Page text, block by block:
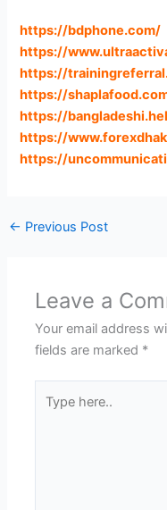
https://bdphone.com/
https://
https://
https://
https://
https://
https://
← Previous Post
Leave a
Your email address
fields are marked *
here..